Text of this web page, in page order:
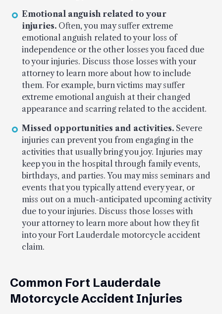
Emotional anguish related to your
injuries. Often, you may suffer extreme
emotional anguish related to your loss of
independence or the other losses you faced due
to your injuries. Discuss those losses with your
attorney to learn more about how to include
them. For example, burn victims may suffer
extreme emotional anguish at their changed
appearance and scarring related to the accident.
Missed opportunities and activities. Severe
injuries can prevent you from engaging in the
activities that usually bring you joy. Injuries may
keep you in the hospital through family events,
birthdays, and parties. You may miss seminars and
events that you typically attend every year, or
miss out on a much-anticipated upcoming activity
due to your injuries. Discuss those losses with
your attorney to learn more about how they fit
into your Fort Lauderdale motorcycle accident
claim.
Common Fort Lauderdale
Motorcycle Accident Injuries